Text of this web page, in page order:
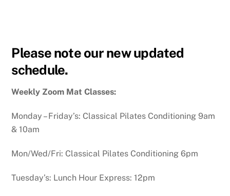
Please note our new updated
schedule.
Weekly Zoom Mat Classes:
Monday – Friday’s: Classical Pilates Conditioning 9am
& 10am
Mon/Wed/Fri: Classical Pilates Conditioning 6pm
Tuesday’s: Lunch Hour Express: 12pm